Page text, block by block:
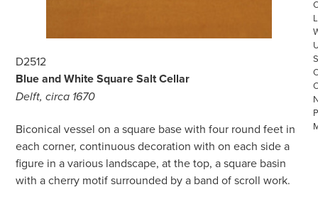
D2512
Blue and White Square Salt Cellar
Delft, circa 1670
Biconical vessel on a square base with four round feet in
each corner, continuous decoration with on each side a
figure in a various landscape, at the top, a square basin
with a cherry motif surrounded by a band of scroll work.